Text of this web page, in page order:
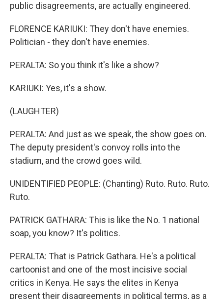
public disagreements, are actually engineered.
FLORENCE KARIUKI: They don't have enemies.
Politician - they don't have enemies.
PERALTA: So you think it's like a show?
KARIUKI: Yes, it's a show.
(LAUGHTER)
PERALTA: And just as we speak, the show goes on.
The deputy president's convoy rolls into the
stadium, and the crowd goes wild.
UNIDENTIFIED PEOPLE: (Chanting) Ruto. Ruto. Ruto.
Ruto.
PATRICK GATHARA: This is like the No. 1 national
soap, you know? It's politics.
PERALTA: That is Patrick Gathara. He's a political
cartoonist and one of the most incisive social
critics in Kenya. He says the elites in Kenya
present their disagreements in political terms, as a